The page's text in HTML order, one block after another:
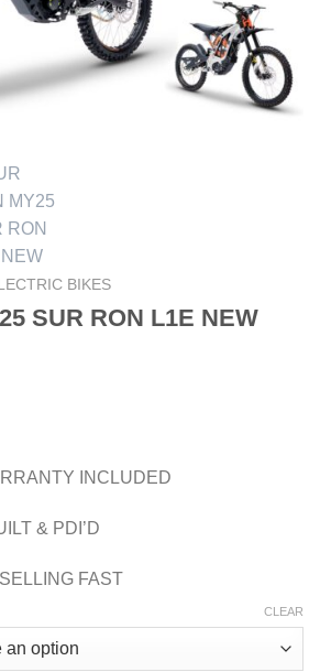
BIKES
SUR RON L1E NEW
INCLUDED
& PDI’D
FAST
CLEAR